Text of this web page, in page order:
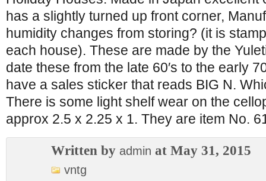
has a slightly turned up front corner,
humidity changes from storing? (it is
each house). These are made by the
date these from the late 60′s to the early
have a sales sticker that reads BIG N.
There is some light shelf wear on the
approx 2.5 x 2.25 x 1. They are item No.
Written by admin at May 31, 2015
vntg